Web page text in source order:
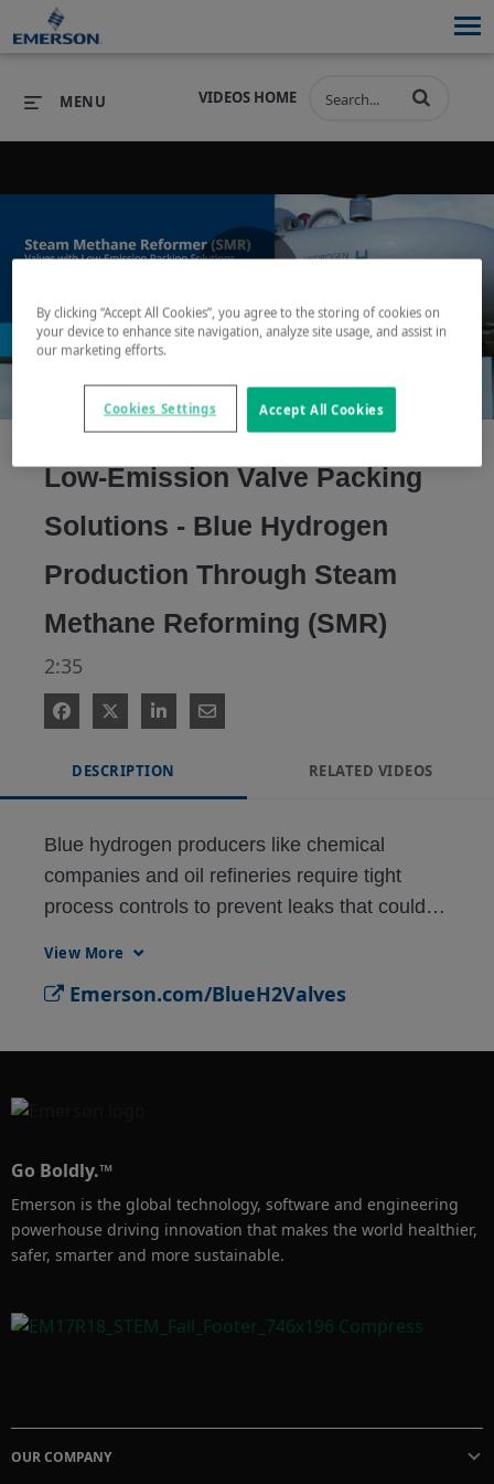
SOFTWARE
INDUSTRIES SERVICES & SUPPORT
COMPANY
VIDEOS HOME
MENU
Play
Video
Low-Emission Valve Packing
Solutions - Blue Hydrogen
Production Through Steam
Methane Reforming (SMR)
2:35
DESCRIPTION RELATED VIDEOS
Blue hydrogen producers like chemical
companies and oil refineries require tight
process controls to prevent leaks that could
low-emission packing for control valves.
production. Our experience, technology, and
innovation drive your operations forward,
making them safer, more reliable, smarter and
View More
Emerson.com/BlueH2Valves
Go Boldly.™
Emerson is the global technology, software and engineering
powerhouse driving innovation that makes the world healthier,
safer, smarter and more sustainable.
OUR COMPANY
By clicking “Accept All Cookies”, you agree to the storing of cookies on
your device to enhance site navigation, analyze site usage, and assist in
our marketing efforts.
Accept All Cookies
Cookies Settings